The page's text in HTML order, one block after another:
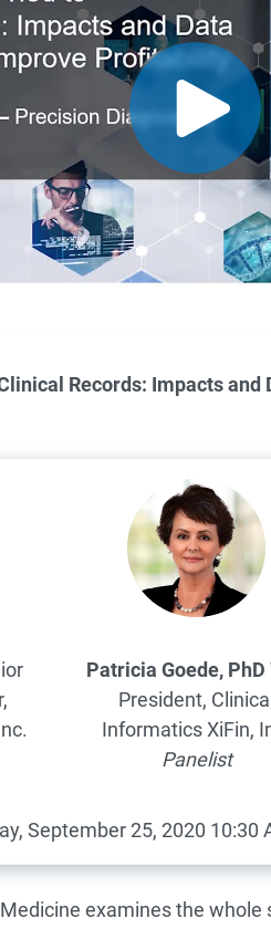
Records: Impacts and
Patricia Goede, PhD
President,
Informatics XiFin,
Panelist
September 25, 2020 10:30
examines the